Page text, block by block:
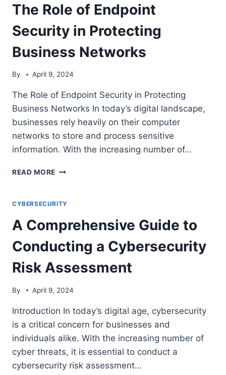
PREVENTION
(DLP)
STRATEGIES
FOR
BUSINESS
SECURITY
The Role of Endpoint
Security in Protecting
Business Networks
By April 9, 2024
The Role of Endpoint Security in Protecting
Business Networks In today’s digital landscape,
businesses rely heavily on their computer
networks to store and process sensitive
information. With the increasing number of…
READ MORE THE
ENDPOINT
IN
PROTECTING
BUSINESS
NETWORKS
CYBERSECURITY
A Comprehensive Guide to
Conducting a Cybersecurity
Risk Assessment
By April 9, 2024
Introduction In today’s digital age, cybersecurity
is a critical concern for businesses and
individuals alike. With the increasing number of
cyber threats, it is essential to conduct a
cybersecurity risk assessment…